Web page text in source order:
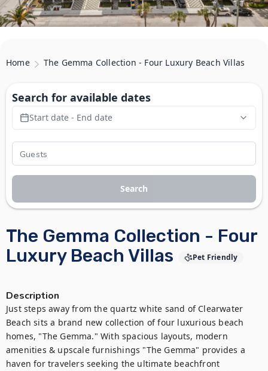
Home The Gemma Collection - Four Luxury Beach Villas
The Gemma Collection - Four
Luxury Beach Villas
Pet Friendly
Description
Just steps away from the quartz white sand of Clearwater
Beach sits a brand new collection of four luxurious beach
homes, "The Gemma." With spacious layouts, modern
amenities & upscale furnishings "The Gemma" provides a
haven for travelers seeking the ultimate beachfront
Search for available dates
Start date - End date
Search